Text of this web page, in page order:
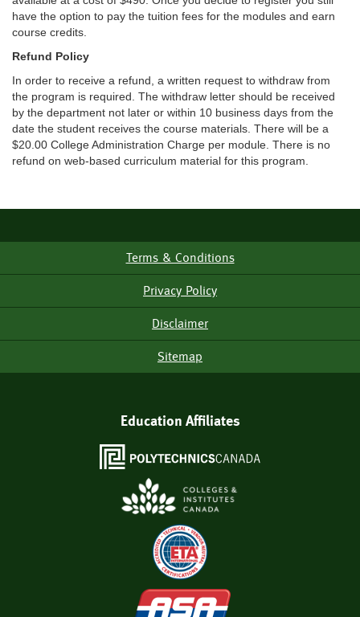
have the option to pay the tuition fees for the modules and earn
course credits.
Refund Policy
In order to receive a refund, a written request to withdraw from
the program is required. The withdraw letter should be received
by the department not later or within 10 business days from the
date the student receives the course materials. There will be a
$20.00 College Administration Charge per module. There is no
refund on web-based curriculum material for this program.
Menu
Terms & Conditions
Privacy Policy
Disclaimer
Sitemap
Education Affiliates